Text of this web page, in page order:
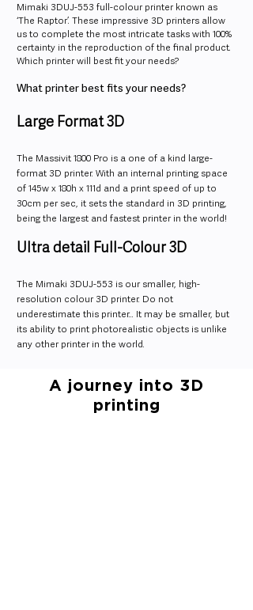
Mimaki 3DUJ-553 full-colour printer known as
‘The Raptor’. These impressive 3D printers allow
us to complete the most intricate tasks with 100%
certainty in the reproduction of the final product.
Which printer will best fit your needs?
What printer best fits your needs?
Large Format 3D
The Massivit 1800 Pro is a one of a kind large-
format 3D printer. With an internal printing space
of 145w x 180h x 111d and a print speed of up to
30cm per sec, it sets the standard in 3D printing,
being the largest and fastest printer in the world!
Ultra detail Full-Colour 3D
The Mimaki 3DUJ-553 is our smaller, high-
resolution colour 3D printer. Do not
underestimate this printer… It may be smaller, but
its ability to print photorealistic objects is unlike
any other printer in the world.
A journey into 3D
printing